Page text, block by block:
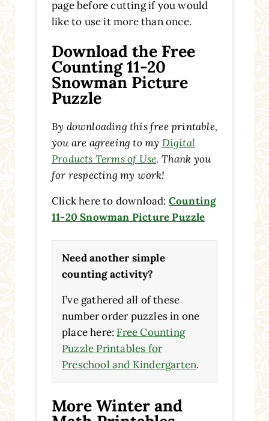
page before cutting if you would
like to use it more than once.
Download the Free
Counting 11-20
Snowman Picture
Puzzle
By downloading this free printable,
you are agreeing to my Digital
Products Terms of Use. Thank you
for respecting my work!
Click here to download: Counting
11-20 Snowman Picture Puzzle
Need another simple
counting activity?
I’ve gathered all of these
number order puzzles in one
place here: Free Counting
Puzzle Printables for
Preschool and Kindergarten.
More Winter and